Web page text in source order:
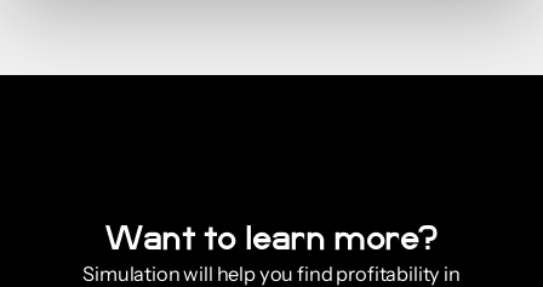
Want to learn more?
Simulation will help you find profitability in